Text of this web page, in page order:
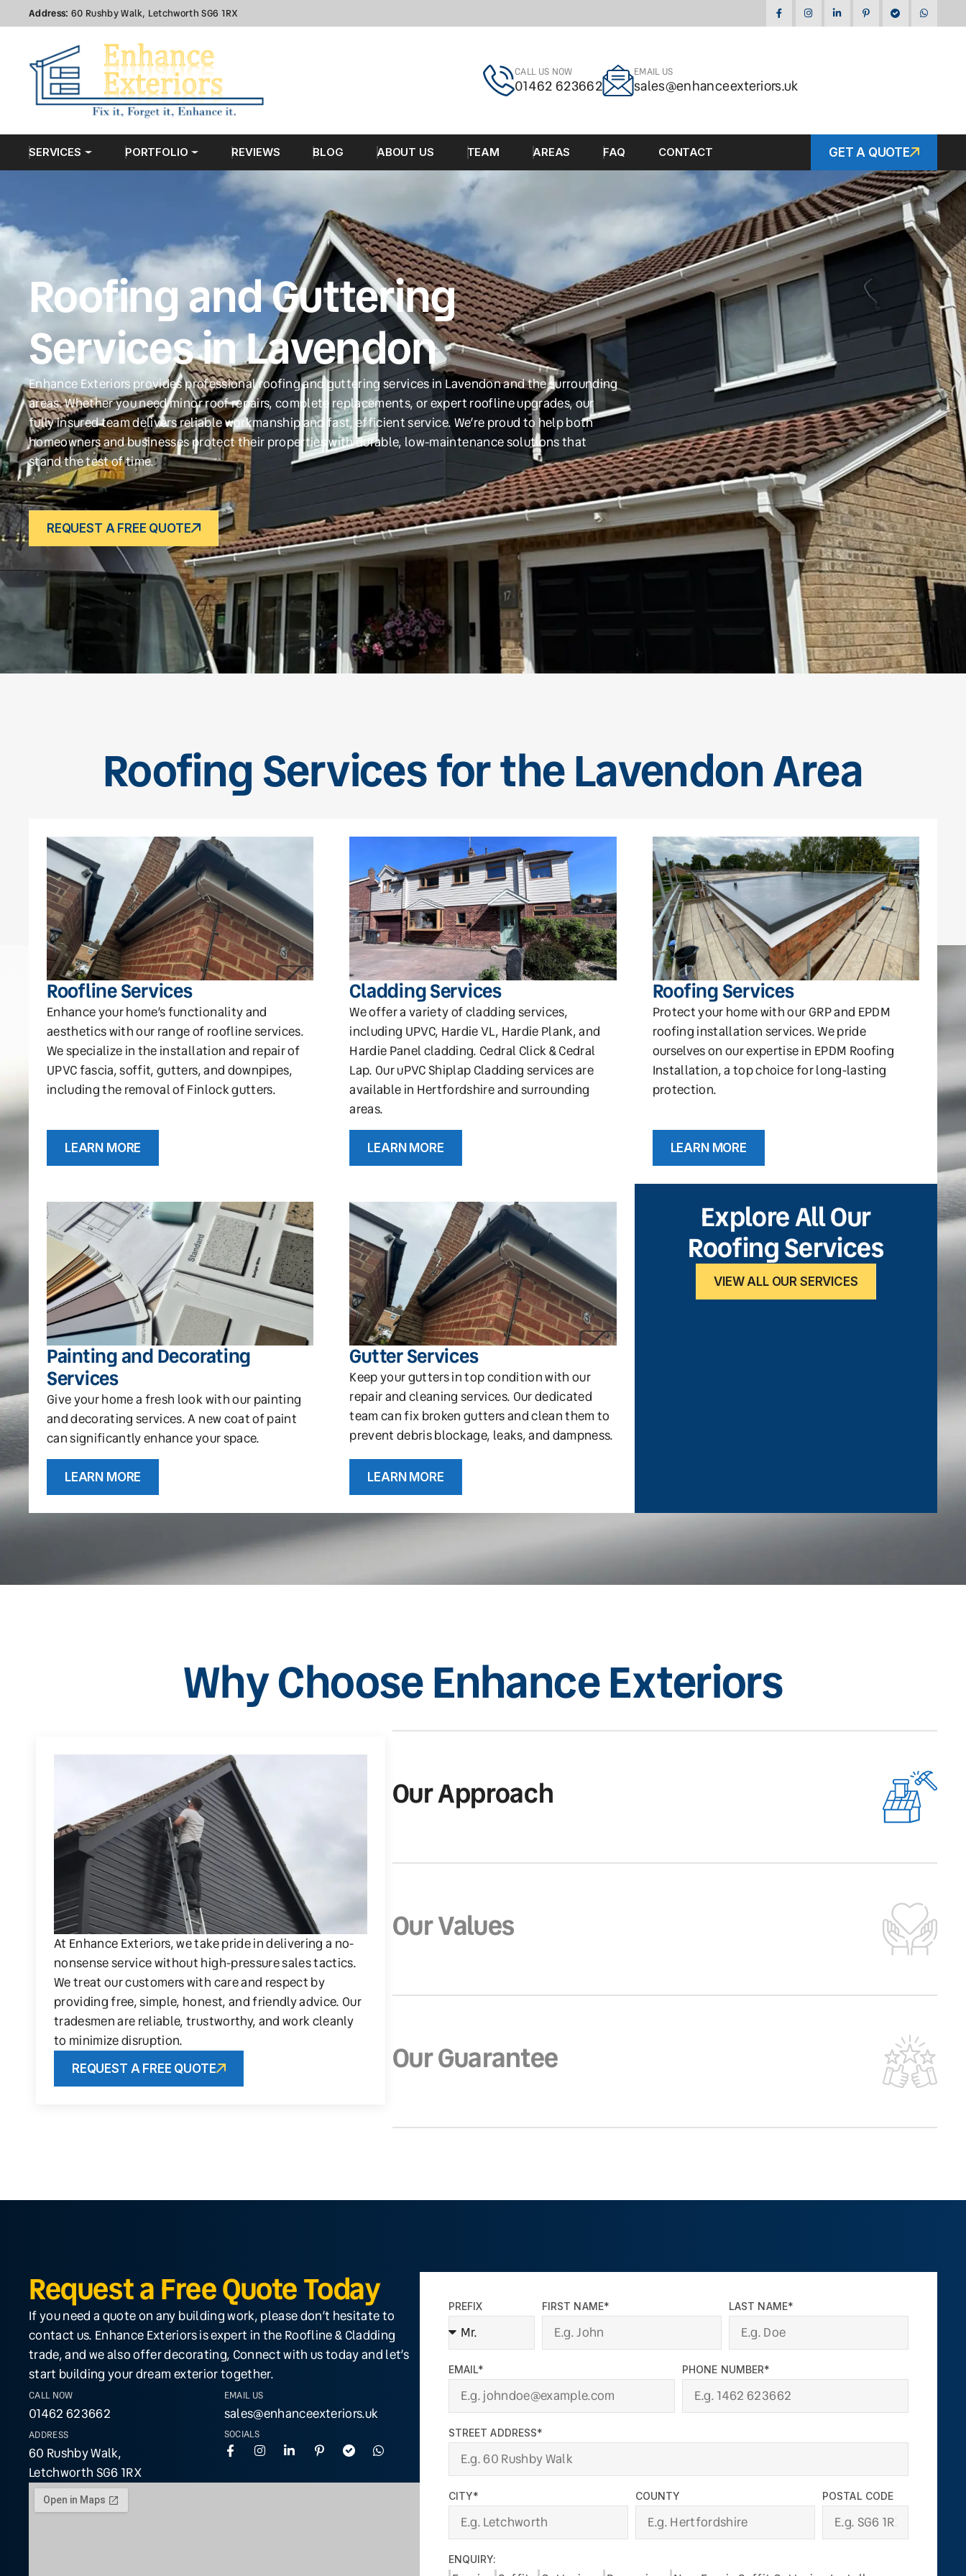
Address: 60 Rushby Walk, Letchworth SG6 1RX
CALL US NOW
01462 623662
EMAIL US
sales@enhanceexteriors.uk
SERVICES PORTFOLIO REVIEWS BLOG ABOUT US TEAM AREAS FAQ CONTACT GET A QUOTE
Roofing and Guttering
Services in Lavendon
Enhance Exteriors provides professional roofing and guttering services in Lavendon and the surrounding
areas. Whether you need minor roof repairs, complete replacements, or expert roofline upgrades, our
fully insured team delivers reliable workmanship and fast, efficient service. We’re proud to help both
homeowners and businesses protect their properties with durable, low-maintenance solutions that
stand the test of time.
REQUEST A FREE QUOTE
Roofing Services for the Lavendon Area
Roofline Services
Enhance your home’s functionality and
aesthetics with our range of roofline services.
We specialize in the installation and repair of
UPVC fascia, soffit, gutters, and downpipes,
including the removal of Finlock gutters.
LEARN MORE
Cladding Services
We offer a variety of cladding services,
including UPVC, Hardie VL, Hardie Plank, and
Hardie Panel cladding. Cedral Click & Cedral
Lap. Our uPVC Shiplap Cladding services are
available in Hertfordshire and surrounding
areas.
LEARN MORE
Roofing Services
Protect your home with our GRP and EPDM
roofing installation services. We pride
ourselves on our expertise in EPDM Roofing
Installation, a top choice for long-lasting
protection.
LEARN MORE
Painting and Decorating
Services
Give your home a fresh look with our painting
and decorating services. A new coat of paint
can significantly enhance your space.
LEARN MORE
Gutter Services
Keep your gutters in top condition with our
repair and cleaning services. Our dedicated
team can fix broken gutters and clean them to
prevent debris blockage, leaks, and dampness.
LEARN MORE
Explore All Our
Roofing Services
VIEW ALL OUR SERVICES
Why Choose Enhance Exteriors
Our Approach
Our Values
Our Guarantee
At Enhance Exteriors, we take pride in delivering a no-
nonsense service without high-pressure sales tactics.
We treat our customers with care and respect by
providing free, simple, honest, and friendly advice. Our
tradesmen are reliable, trustworthy, and work cleanly
to minimize disruption.
REQUEST A FREE QUOTE
Request a Free Quote Today
If you need a quote on any building work, please don’t hesitate to
contact us. Enhance Exteriors is expert in the Roofline & Cladding
trade, and we also offer decorating, Connect with us today and let’s
start building your dream exterior together.
CALL NOW
01462 623662
ADDRESS
60 Rushby Walk,
Letchworth SG6 1RX
EMAIL US
sales@enhanceexteriors.uk
SOCIALS
PREFIX FIRST NAME* LAST NAME*
EMAIL* PHONE NUMBER*
STREET ADDRESS*
CITY* COUNTY POSTAL CODE
ENQUIRY: